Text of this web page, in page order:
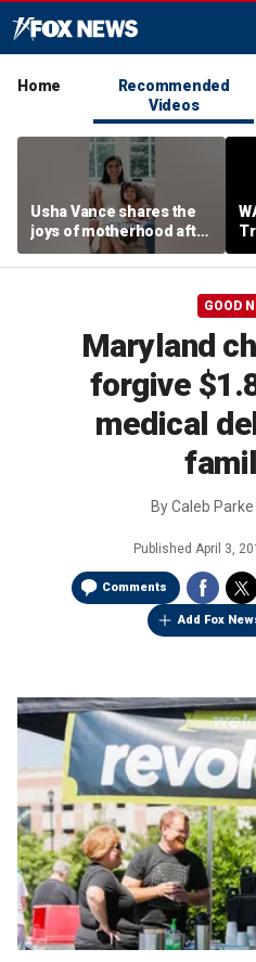
Home
Recommended
Videos
Usha Vance shares the
joys of motherhood after
welcoming fourth child
GOOD
Maryland
forgive
medical
ByCaleb Parke
Published April 3,
Comments
Add Fox